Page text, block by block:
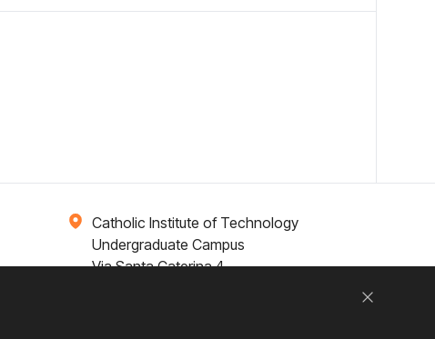
Catholic Institute of Technology
Undergraduate Campus
Via Santa Caterina 4,